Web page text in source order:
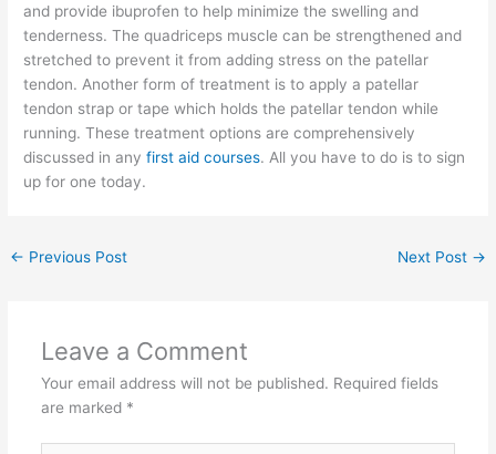
and provide ibuprofen to help minimize the swelling and
tenderness. The quadriceps muscle can be strengthened and
stretched to prevent it from adding stress on the patellar
tendon. Another form of treatment is to apply a patellar
tendon strap or tape which holds the patellar tendon while
running. These treatment options are comprehensively
discussed in anyfirst aid courses. All you have to do is to sign
up for one today.
← Previous Post Next Post →
Leave a Comment
Your email address will not be published. Required fields
are marked *